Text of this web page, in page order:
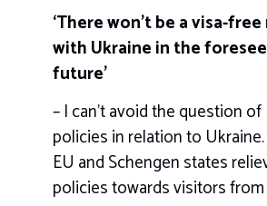
‘There won’t be a visa-
with Ukraine in the
future’
– I can’t avoid the question
policies in relation to
EU and Schengen states
policies towards visitors